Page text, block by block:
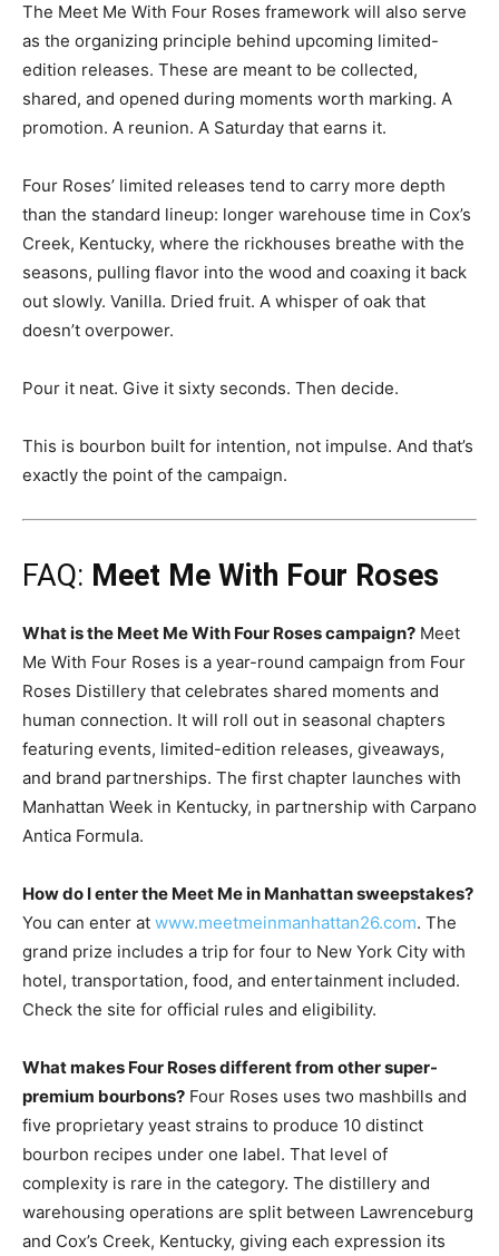
The Meet Me With Four Roses framework will also serve
as the organizing principle behind upcoming limited-
edition releases. These are meant to be collected,
shared, and opened during moments worth marking. A
promotion. A reunion. A Saturday that earns it.
Four Roses’ limited releases tend to carry more depth
than the standard lineup: longer warehouse time in Cox’s
Creek, Kentucky, where the rickhouses breathe with the
seasons, pulling flavor into the wood and coaxing it back
out slowly. Vanilla. Dried fruit. A whisper of oak that
doesn’t overpower.
Pour it neat. Give it sixty seconds. Then decide.
This is bourbon built for intention, not impulse. And that’s
exactly the point of the campaign.
FAQ: Meet Me With Four Roses
What is the Meet Me With Four Roses campaign? Meet
Me With Four Roses is a year-round campaign from Four
Roses Distillery that celebrates shared moments and
human connection. It will roll out in seasonal chapters
featuring events, limited-edition releases, giveaways,
and brand partnerships. The first chapter launches with
Manhattan Week in Kentucky, in partnership with Carpano
Antica Formula.
How do I enter the Meet Me in Manhattan sweepstakes?
You can enter at www.meetmeinmanhattan26.com. The
grand prize includes a trip for four to New York City with
hotel, transportation, food, and entertainment included.
Check the site for official rules and eligibility.
What makes Four Roses different from other super-
premium bourbons? Four Roses uses two mashbills and
five proprietary yeast strains to produce 10 distinct
bourbon recipes under one label. That level of
complexity is rare in the category. The distillery and
warehousing operations are split between Lawrenceburg
and Cox’s Creek, Kentucky, giving each expression its